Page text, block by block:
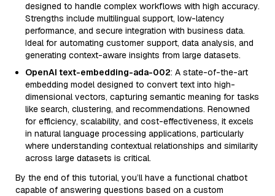
designed to handle complex workflows with high accuracy.
Strengths include multilingual support, low-latency
performance, and secure integration with business data.
Ideal for automating customer support, data analysis, and
generating context-aware insights from large datasets.
OpenAI text-embedding-ada-002: A state-of-the-art
embedding model designed to convert text into high-
dimensional vectors, capturing semantic meaning for tasks
like search, clustering, and recommendations. Renowned
for efficiency, scalability, and cost-effectiveness, it excels
in natural language processing applications, particularly
where understanding contextual relationships and similarity
across large datasets is critical.
By the end of this tutorial, you’ll have a functional chatbot
capable of answering questions based on a custom